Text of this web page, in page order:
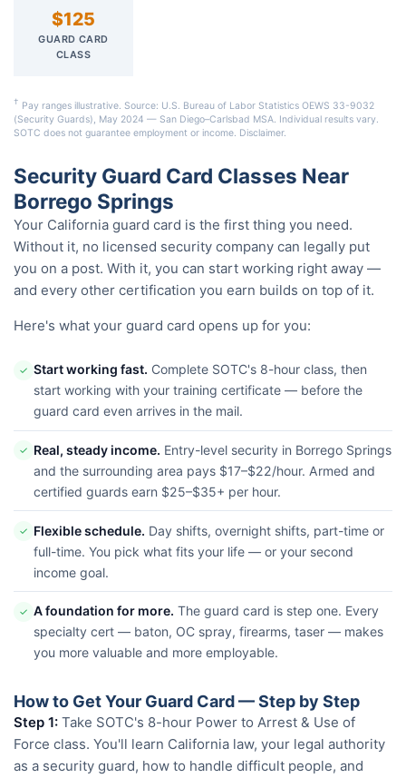
$125
GUARD CARD
CLASS
† Pay ranges illustrative. Source: U.S. Bureau of Labor Statistics OEWS 33-9032
(Security Guards), May 2024 — San Diego–Carlsbad MSA. Individual results vary.
SOTC does not guarantee employment or income. Disclaimer.
Security Guard Card Classes Near
Borrego Springs
Your California guard card is the first thing you need.
Without it, no licensed security company can legally put
you on a post. With it, you can start working right away —
and every other certification you earn builds on top of it.
Here's what your guard card opens up for you:
✓ Start working fast. Complete SOTC's 8-hour class, then
start working with your training certificate — before the
guard card even arrives in the mail.
✓ Real, steady income. Entry-level security in Borrego Springs
and the surrounding area pays $17–$22/hour. Armed and
certified guards earn $25–$35+ per hour.
✓ Flexible schedule. Day shifts, overnight shifts, part-time or
full-time. You pick what fits your life — or your second
income goal.
✓ A foundation for more. The guard card is step one. Every
specialty cert — baton, OC spray, firearms, taser — makes
you more valuable and more employable.
How to Get Your Guard Card — Step by Step
Step 1: Take SOTC's 8-hour Power to Arrest & Use of
Force class. You'll learn California law, your legal authority
as a security guard, how to handle difficult people, and